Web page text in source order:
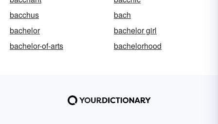
bacchus
bach
bachelor
bachelor girl
bachelor-of-arts
bachelorhood